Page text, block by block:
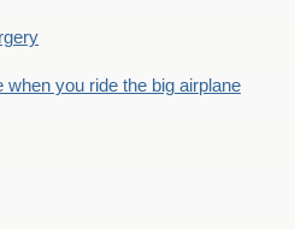
when you ride the big airplane